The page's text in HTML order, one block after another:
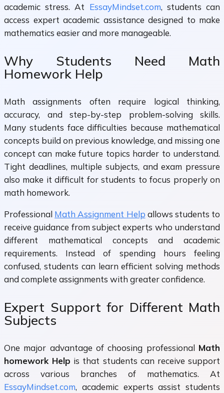
academic stress. At EssayMindset.com, students can
access expert academic assistance designed to make
mathematics easier and more manageable.
Why Students Need Math
Homework Help
Math assignments often require logical thinking,
accuracy, and step-by-step problem-solving skills.
Many students face difficulties because mathematical
concepts build on previous knowledge, and missing one
concept can make future topics harder to understand.
Tight deadlines, multiple subjects, and exam pressure
also make it difficult for students to focus properly on
math homework.
Professional Math Assignment Help allows students to
receive guidance from subject experts who understand
different mathematical concepts and academic
requirements. Instead of spending hours feeling
confused, students can learn efficient solving methods
and complete assignments with greater confidence.
Expert Support for Different Math
Subjects
One major advantage of choosing professional Math
homework Help is that students can receive support
across various branches of mathematics. At
EssayMindset.com, academic experts assist students